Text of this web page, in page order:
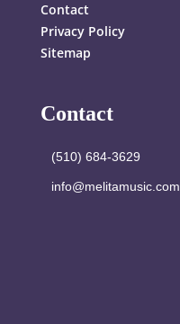
Contact
Privacy Policy
Sitemap
Contact
(510) 684-3629
info@melitamusic.com